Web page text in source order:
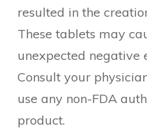
resulted in the
These tablets may
unexpected negative
Consult your
use any non-FDA
product.